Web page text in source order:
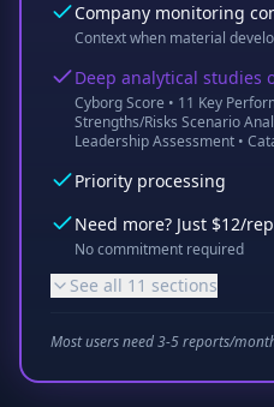
Company monitoring
Context when material
Deep analytical studies
Cyborg Score • 11 Key
Strengths/Risks Scenario
Leadership Assessment •
Priority processing
Need more? Just $12/
No commitment required
See all 11 sections
Most users need 3-5 reports/